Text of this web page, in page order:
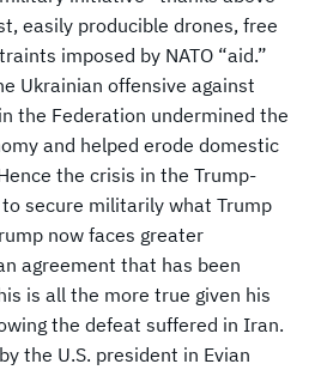
easily producible drones, free
imposed by NATO “aid.”
Ukrainian offensive against
the Federation undermined the
and helped erode domestic
the crisis in the Trump-
secure militarily what Trump
now faces greater
agreement that has been
is all the more true given his
the defeat suffered in Iran.
the U.S. president in Evian